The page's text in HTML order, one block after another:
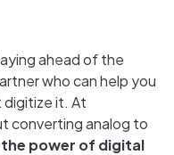
ahead of the
who can help you
digitize it. At
converting analog to
power of digital